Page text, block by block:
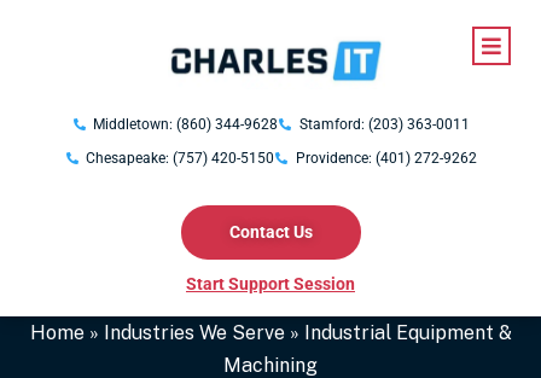
Middletown: (860) 344-9628
Stamford: (203) 363-0011
Chesapeake: (757) 420-5150
Providence: (401) 272-9262
Contact Us
Start Support Session
Home» Industries We Serve» Industrial Equipment &
Machining